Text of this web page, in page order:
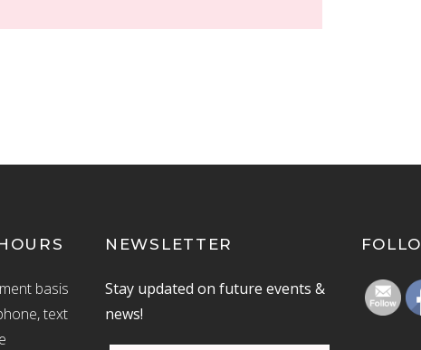
basis
text
NEWSLETTER
Stay updated on future events &
news!